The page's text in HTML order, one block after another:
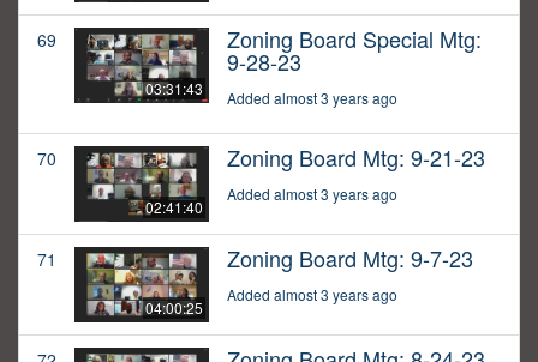
69
03:31:43
Zoning Board Special Mtg:
9-28-23
Added almost 3 years ago
70
02:41:40
Zoning Board Mtg: 9-21-23
Added almost 3 years ago
71
04:00:25
Zoning Board Mtg: 9-7-23
Added almost 3 years ago